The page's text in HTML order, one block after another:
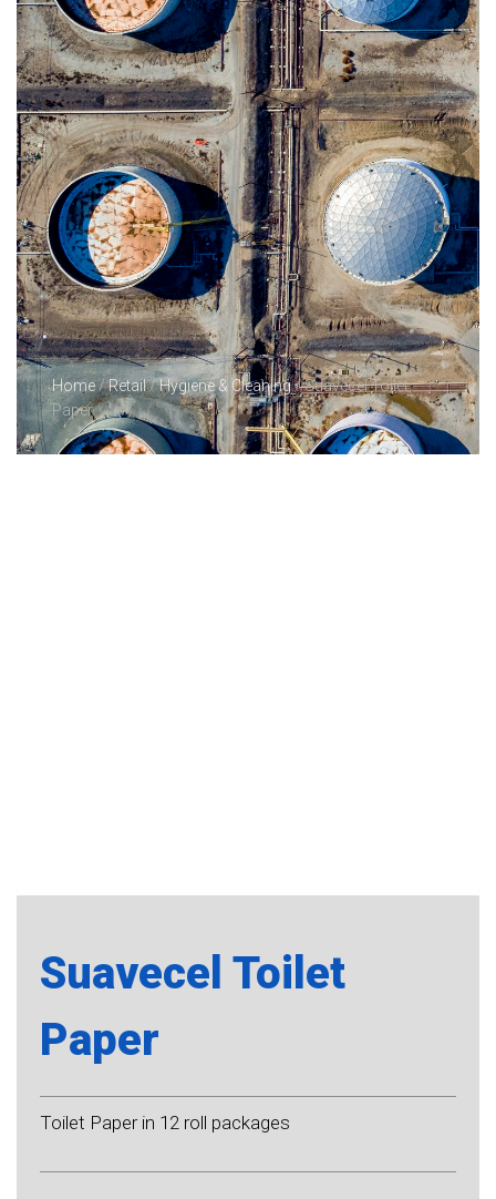
Home/Retail/Hygiene & Cleaning/ Suavecel Toilet
Paper
Suavecel Toilet
Paper
Toilet Paper in 12 roll packages